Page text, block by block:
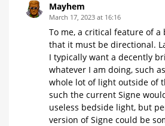
effect
a
little
bit
of
wood
Mayhem
March 17, 2023 at 16:16
To me, a critical feature of a
that it must be directional.
I typically want a decently
whatever I am doing, such
whole lot of light outside of
such the current Signe
useless bedside light, but
version of Signe could be